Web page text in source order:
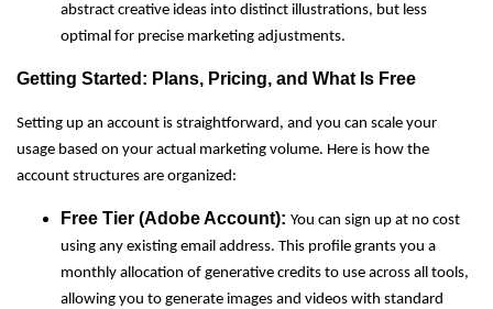
abstract creative ideas into distinct illustrations, but less
optimal for precise marketing adjustments.
Getting Started: Plans, Pricing, and What Is Free
Setting up an account is straightforward, and you can scale your
usage based on your actual marketing volume. Here is how the
account structures are organized:
Free Tier (Adobe Account): You can sign up at no cost
using any existing email address. This profile grants you a
monthly allocation of generative credits to use across all tools,
allowing you to generate images and videos with standard